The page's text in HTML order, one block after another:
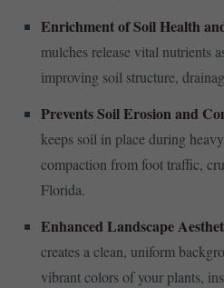
Enrichment of Soil Health
mulches release vital nutrients
improving soil structure,
Prevents Soil Erosion and
keeps soil in place during
compaction from foot traffic,
Florida.
Enhanced Landscape
creates a clean, uniform
vibrant colors of your plants,